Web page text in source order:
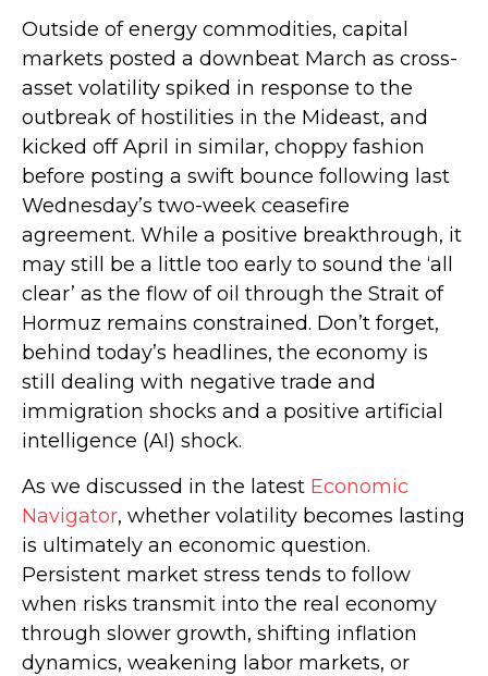
Outside of energy commodities, capital
markets posted a downbeat March as cross-
asset volatility spiked in response to the
outbreak of hostilities in the Mideast, and
kicked off April in similar, choppy fashion
before posting a swift bounce following last
Wednesday’s two-week ceasefire
agreement. While a positive breakthrough, it
may still be a little too early to sound the ‘all
clear’ as the flow of oil through the Strait of
Hormuz remains constrained. Don’t forget,
behind today’s headlines, the economy is
still dealing with negative trade and
immigration shocks and a positive artificial
intelligence (AI) shock.
As we discussed in the latest Economic
Navigator, whether volatility becomes lasting
is ultimately an economic question.
Persistent market stress tends to follow
when risks transmit into the real economy
through slower growth, shifting inflation
dynamics, weakening labor markets, or